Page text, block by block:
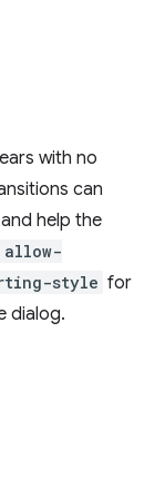
with no
can
help the
allow-
style for
dialog.